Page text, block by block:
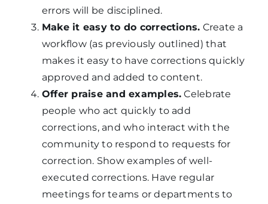
errors will be disciplined.
Make it easy to do corrections. Create a
workflow (as previously outlined) that
makes it easy to have corrections quickly
approved and added to content.
Offer praise and examples. Celebrate
people who act quickly to add
corrections, and who interact with the
community to respond to requests for
correction. Show examples of well-
executed corrections. Have regular
meetings for teams or departments to